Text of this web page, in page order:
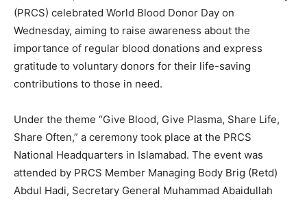
(PRCS) celebrated World Blood Donor Day on
Wednesday, aiming to raise awareness about the
importance of regular blood donations and express
gratitude to voluntary donors for their life-saving
contributions to those in need.
Under the theme “Give Blood, Give Plasma, Share Life,
Share Often,” a ceremony took place at the PRCS
National Headquarters in Islamabad. The event was
attended by PRCS Member Managing Body Brig (Retd)
Abdul Hadi, Secretary General Muhammad Abaidullah